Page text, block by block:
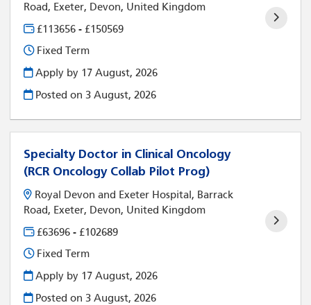
Road, Exeter, Devon, United Kingdom
£113656 - £150569
Fixed Term
Apply by 17 August, 2026
Posted on3 August, 2026
Specialty Doctor in Clinical Oncology
(RCR Oncology Collab Pilot Prog)
Royal Devon and Exeter Hospital, Barrack
Road, Exeter, Devon, United Kingdom
£63696 - £102689
Fixed Term
Apply by 17 August, 2026
Posted on 3 August, 2026